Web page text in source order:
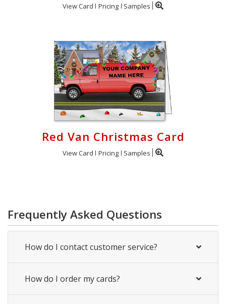
View Card Pricing Samples
Red Van Christmas Card
View Card Pricing Samples
Frequently Asked Questions
How do I contact customer service?
How do I order my cards?